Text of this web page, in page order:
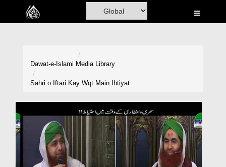
Home
Volunteer Portal
Rohani Ilaj
Donation
Dawat-e-Islami Media Library
Sahri o Iftari Kay Wqt Main Ihtiyat